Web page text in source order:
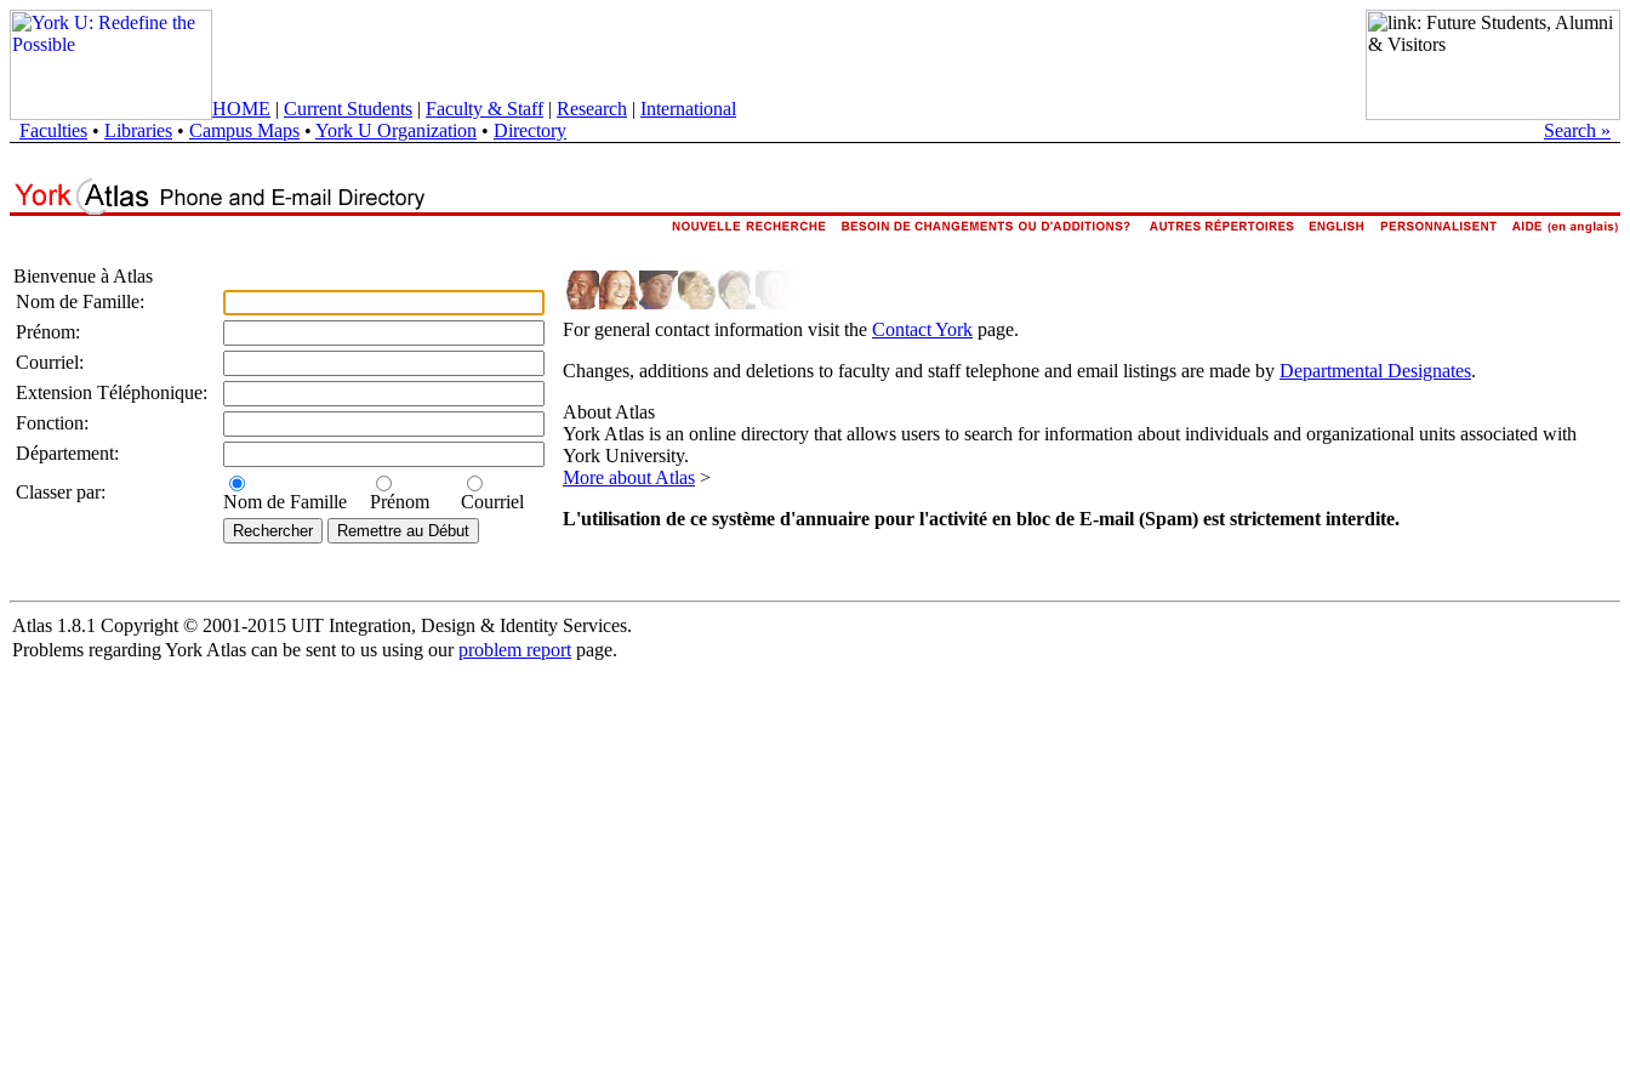
HOME | Current Students | Faculty & Staff| Research | International
Faculties • Libraries • Campus Maps • York U Organization • Directory Search »
Bienvenue à Atlas
Nom de Famille:
Prénom:
Courriel:
Extension Téléphonique:
Fonction:
Département:
Classer par:
Nom de Famille Prénom Courriel
For general contact information visit the Contact York page.
Changes, additions and deletions to faculty and staff telephone and email listings are made by Departmental Designates.
About Atlas
York Atlas is an online directory that allows users to search for information about individuals and organizational units associated with
York University.
More about Atlas >
L'utilisation de ce système d'annuaire pour l'activité en bloc de E-mail (Spam) est strictement interdite.
Atlas 1.8.1 Copyright © 2001-2015 UIT Integration, Design & Identity Services.
Problems regarding York Atlas can be sent to us using ourproblem report page.